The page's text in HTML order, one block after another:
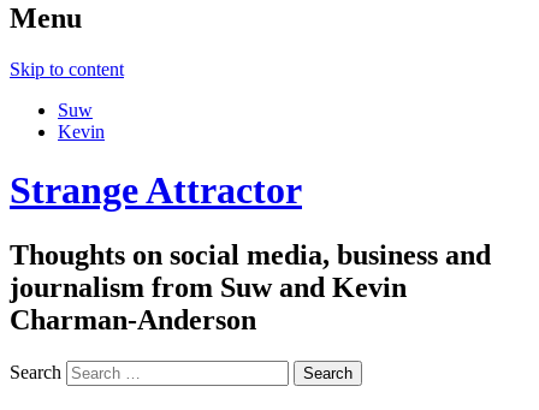
Menu
Skip to content
Suw
Kevin
Strange Attractor
Thoughts on social media, business and
journalism from Suw and Kevin
Charman-Anderson
Search